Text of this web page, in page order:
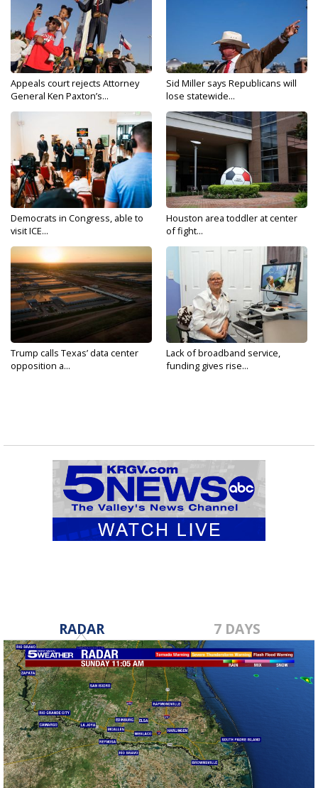
Appeals court rejects Attorney
General Ken Paxton’s...
Sid Miller says Republicans will
lose statewide...
Democrats in Congress, able to
visit ICE...
Houston area toddler at center
of fight...
Trump calls Texas’ data center
opposition a...
Lack of broadband service,
funding gives rise...
RADAR 7 DAYS